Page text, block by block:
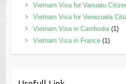
Vietnam Visa for Vanuatu
Vietnam Visa for Venezuela
Vietnam Visa in Cambodia(1)
Vietnam Visa in France(1)